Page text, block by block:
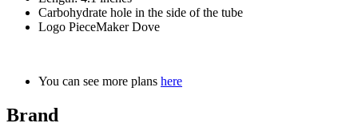
Carbohydrate hole in the side of the tube
Logo PieceMaker Dove
You can see more plans here
Brand